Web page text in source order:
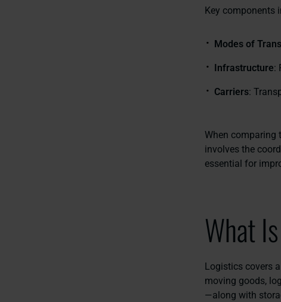
Key components
Modes of
Infrastructure:
Carriers:
When comparing
involves the
essential for
What
Logistics covers
moving goods,
—along with